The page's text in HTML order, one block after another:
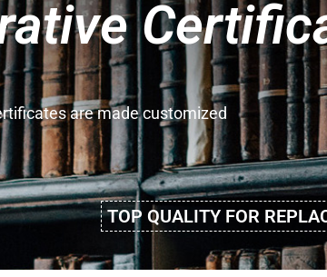
are made customized
TOP QUALITY FOR